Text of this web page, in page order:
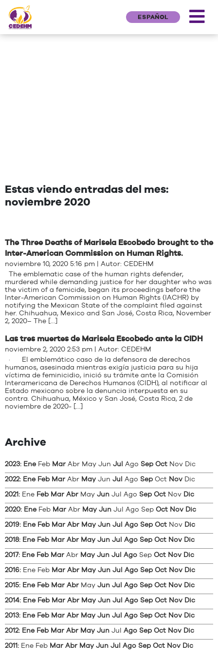
ESPAÑOL
Estas viendo entradas del mes:
noviembre 2020
The Three Deaths of Marisela Escobedo brought to the
Inter-American Commission on Human Rights.
noviembre 10, 2020 5:16 pm | Autor: CEDEHM
The emblematic case of the human rights defender,
murdered while demanding justice for her daughter who was
the victim of a femicide, began its proceedings before the
Inter-American Commission on Human Rights (IACHR) by
notifying the Mexican State of the complaint filed against
her. Chihuahua, Mexico and San José, Costa Rica, November
2, 2020– The […]
Las tres muertes de Marisela Escobedo ante la CIDH
noviembre 2, 2020 2:53 pm | Autor: CEDEHM
· El emblemático caso de la defensora de derechos
humanos, asesinada mientras exigía justicia para su hija
víctima de feminicidio, inició su trámite ante la Comisión
Interamericana de Derechos Humanos (CIDH), al notificar al
Estado mexicano sobre la denuncia interpuesta en su
contra. Chihuahua, México y San José, Costa Rica, 2 de
noviembre de 2020- […]
Archive
2023: Ene Feb Mar Abr May Jun Jul Ago Sep Oct Nov Dic
2022: Ene Feb Mar Abr May Jun Jul Ago Sep Oct Nov Dic
2021: Ene Feb Mar Abr May Jun Jul Ago Sep Oct Nov Dic
2020: Ene Feb Mar Abr May Jun Jul Ago Sep Oct Nov Dic
2019: Ene Feb Mar Abr May Jun Jul Ago Sep Oct Nov Dic
2018: Ene Feb Mar Abr May Jun Jul Ago Sep Oct Nov Dic
2017: Ene Feb Mar Abr May Jun Jul Ago Sep Oct Nov Dic
2016: Ene Feb Mar Abr May Jun Jul Ago Sep Oct Nov Dic
2015: Ene Feb Mar Abr May Jun Jul Ago Sep Oct Nov Dic
2014: Ene Feb Mar Abr May Jun Jul Ago Sep Oct Nov Dic
2013: Ene Feb Mar Abr May Jun Jul Ago Sep Oct Nov Dic
2012: Ene Feb Mar Abr May Jun Jul Ago Sep Oct Nov Dic
2011: Ene Feb Mar Abr May Jun Jul Ago Sep Oct Nov Dic